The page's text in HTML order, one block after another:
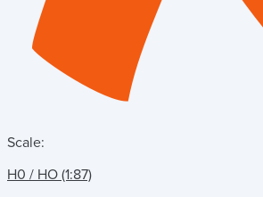
Scale:
H0 / HO (1:87)